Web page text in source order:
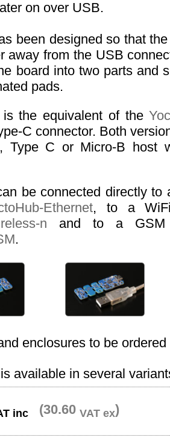
on over USB.
been designed so that
away from the USB
board into two parts and
pads.
is the equivalent of the
C connector. Both
C or Micro-B host
be connected directly to
Ethernet, to a
n and to a GSM
.
enclosures to be ordered
available in several
inc (30.60 VAT ex)